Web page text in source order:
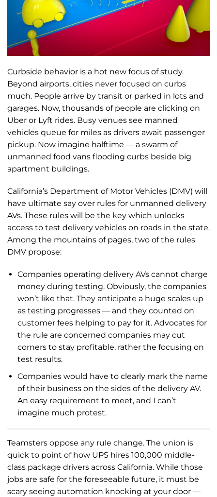
Curbside behavior is a hot new focus of study.
Beyond airports, cities never focused on curbs
much. People arrive by transit or parked in lots and
garages. Now, thousands of people are clicking on
Uber or Lyft rides. Busy venues see manned
vehicles queue for miles as drivers await passenger
pickup. Now imagine halftime — a swarm of
unmanned food vans flooding curbs beside big
apartment buildings.
California’s Department of Motor Vehicles (DMV) will
have ultimate say over rules for unmanned delivery
AVs. These rules will be the key which unlocks
access to test delivery vehicles on roads in the state.
Among the mountains of pages, two of the rules
DMV propose:
Companies operating delivery AVs cannot charge
money during testing. Obviously, the companies
won’t like that. They anticipate a huge scales up
as testing progresses — and they counted on
customer fees helping to pay for it. Advocates for
the rule are concerned companies may cut
corners to stay profitable, rather the focusing on
test results.
Companies would have to clearly mark the name
of their business on the sides of the delivery AV.
An easy requirement to meet, and I can’t
imagine much protest.
Teamsters oppose any rule change. The union is
quick to point of how UPS hires 100,000 middle-
class package drivers across California. While those
jobs are safe for the foreseeable future, it must be
scary seeing automation knocking at your door —